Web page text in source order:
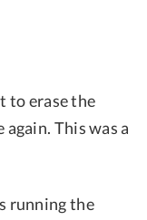
to erase the
again. This was a
running the